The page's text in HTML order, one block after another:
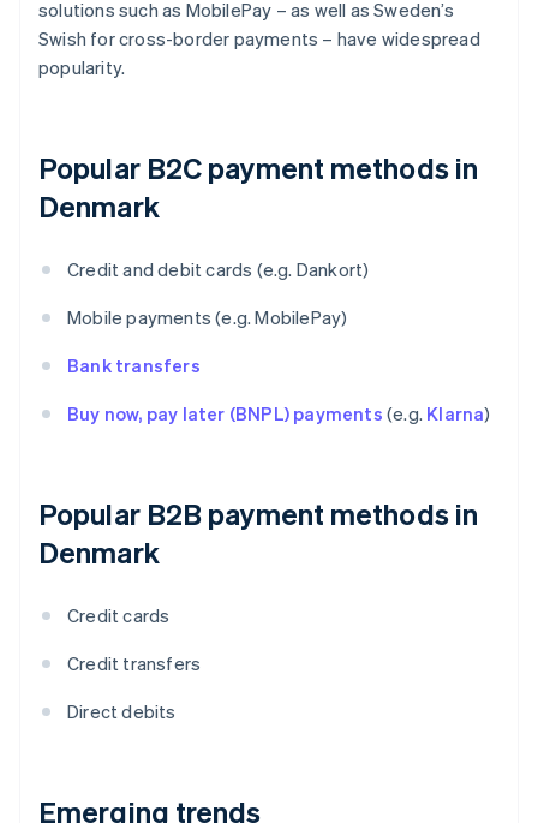
solutions such as MobilePay – as well as Sweden’s
Swish for cross-border payments – have widespread
popularity.
Popular B2C payment methods in
Denmark
Credit and debit cards (e.g. Dankort)
Mobile payments (e.g. MobilePay)
Bank transfers
Buy now, pay later (BNPL) payments (e.g. Klarna)
Popular B2B payment methods in
Denmark
Credit cards
Credit transfers
Direct debits
Emerging trends